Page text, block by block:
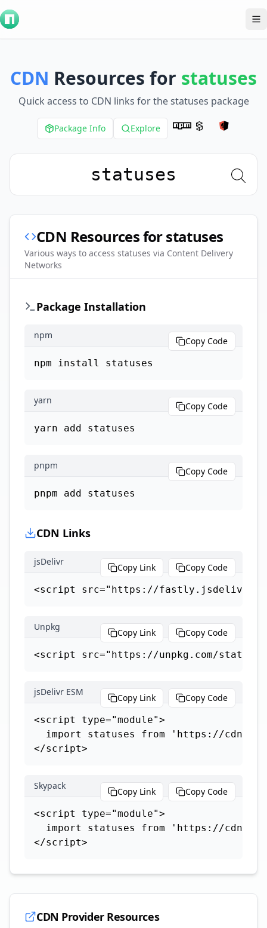
CDN Resources for statuses
Quick access to CDN links for thestatuses package
Package Info Explore
CDN Resources forstatuses
Various ways to access statuses via Content Delivery
Networks
Package Installation
npm
npm install statuses
Copy Code
yarn
yarn add statuses
Copy Code
pnpm
pnpm add statuses
Copy Code
CDN Links
jsDelivr
<script src="https://
Copy Link Copy Code
Unpkg
<script src="https://unpkg.com/
Copy Link Copy Code
jsDelivr ESM
<script type="module">
import statuses from 'https://
</script>
Copy Link Copy Code
Skypack
<script type="module">
import statuses from 'https://
</script>
Copy Link Copy Code
CDN Provider Resources